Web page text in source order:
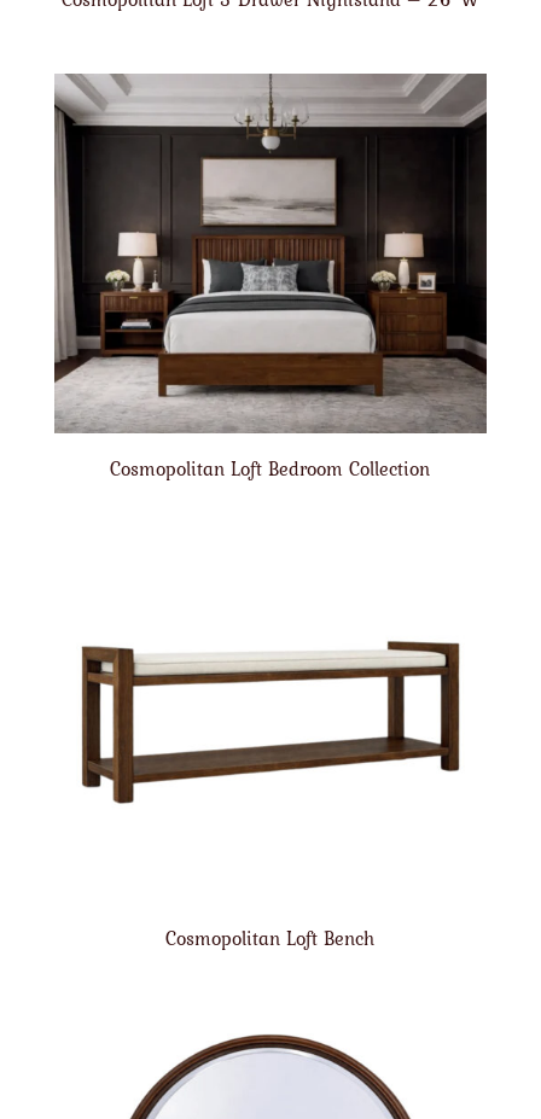
Cosmopolitan Loft Bedroom Collection
Cosmopolitan Loft Bench